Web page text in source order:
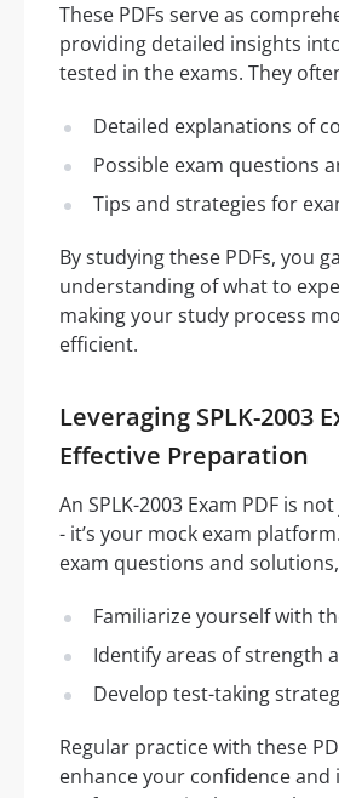
These PDFs serve as
providing detailed insights
tested in the exams. They
Detailed explanations of
Possible exam questions
Tips and strategies for
By studying these PDFs, you
understanding of what to
making your study process
efficient.
Leveraging SPLK-2003
Effective Preparation
An SPLK-2003 Exam PDF is
- it’s your mock exam
exam questions and
Familiarize yourself with
Identify areas of strength
Develop test-taking
Regular practice with these
enhance your confidence